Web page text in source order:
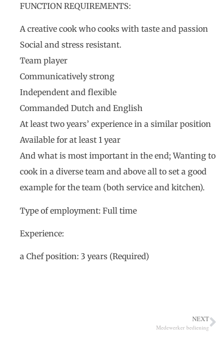
FUNCTION REQUIREMENTS:
A creative cook who cooks with taste and passion
Social and stress resistant.
Team player
Communicatively strong
Independent and flexible
Commanded Dutch and English
At least two years’ experience in a similar position
Available for at least 1 year
And what is most important in the end; Wanting to
cook in a diverse team and above all to set a good
example for the team (both service and kitchen).
Type of employment: Full time
Experience:
a Chef position: 3 years (Required)
NEXT
Medewerker bediening